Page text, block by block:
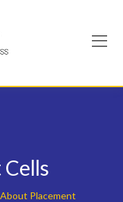
About Placement